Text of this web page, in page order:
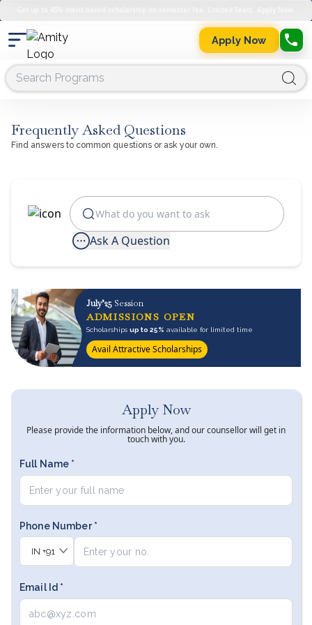
Apply Now
Frequently Asked Questions
Find answers to common questions or ask your own.
Ask A Question
July’25 Session
ADMISSIONS OPEN
Scholarshipsup to 25% available for limited time
Avail Attractive Scholarships
Apply Now
Please provide the information below, and our counsellor will get in
touch with you.
Full Name *
Phone Number *
IN +91
Email Id *